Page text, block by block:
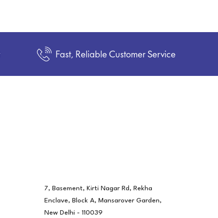
Fast, Reliable Customer Service
7, Basement, Kirti Nagar Rd, Rekha
Enclave, Block A, Mansarover Garden,
New Delhi - 110039